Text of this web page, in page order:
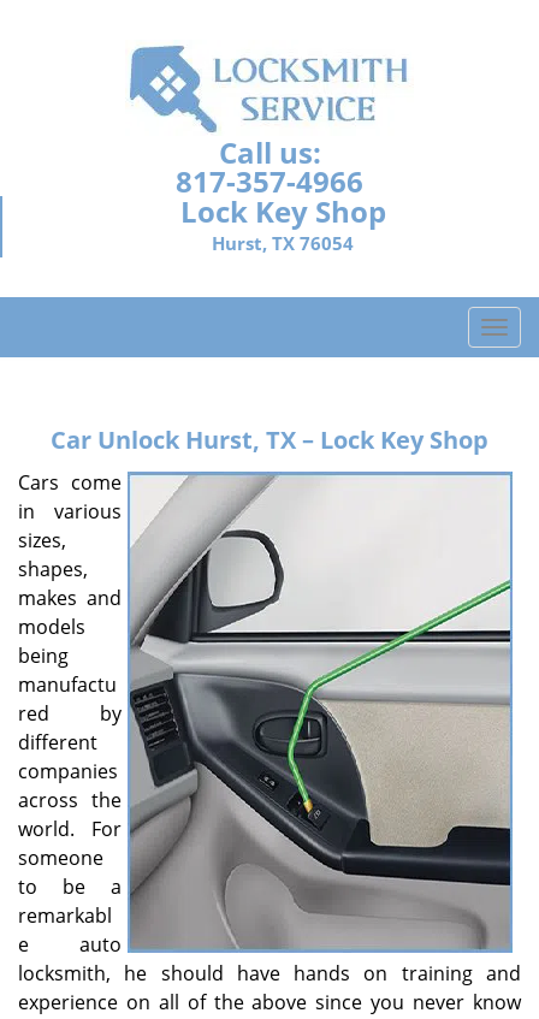
Call us:
817-357-4966
Lock Key Shop
Hurst, TX 76054
T
o
g
t
o
n
Car Unlock Hurst, TX – Lock Key Shop
Cars come
in various
sizes,
shapes,
makes and
models
being
manufactu
red by
different
companies
across the
world. For
someone
to be a
remarkabl
e auto
locksmith, he should have hands on training and
experience on all of the above since you never know